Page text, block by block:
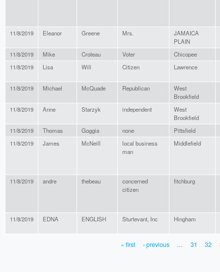
11/8/2019 Eleanor Greene Mrs.
JAMAICA
PLAIN
11/8/2019
Mike Croteau Voter
Chicopee
11/8/2019
Lisa Will Citizen Lawrence
11/8/2019 Michael McQuade Republican
West
Brookfield
11/8/2019
Anne Starzyk independent
West
Brookfield
11/8/2019
Thomas Goggia none
Pittsfield
11/8/2019
James McNeill
local business
man
Middlefield
11/8/2019 andre thebeau
concerned
citizen
fitchburg
11/8/2019 EDNA ENGLISH Sturtevant, Inc Hingham
« first ‹ previous … 31 32